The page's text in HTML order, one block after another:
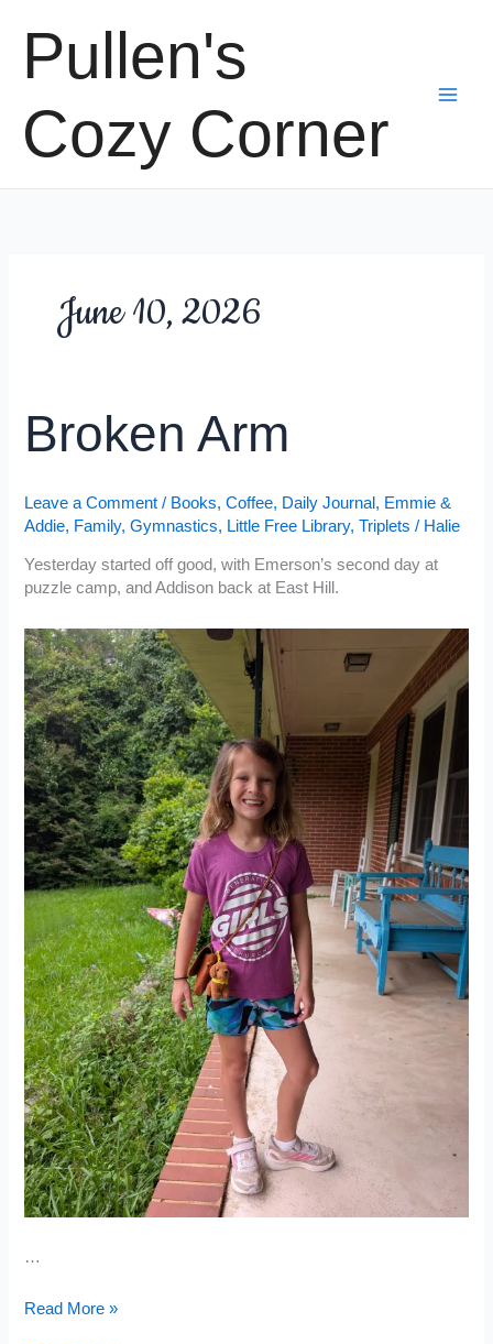
contentPullen's
Cozy Corner
June 10, 2026
Broken Arm
Leave a Comment / Books,Coffee, Daily Journal , Emmie &
Addie, Family,Gymnastics, Little Free Library,Triplets / Halie
Yesterday started off good, with Emerson’s second day at
puzzle camp, and Addison back at East Hill.
…
Broken
Read More »